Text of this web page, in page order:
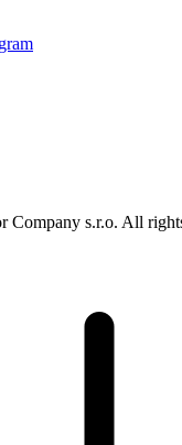
Company s.r.o. All